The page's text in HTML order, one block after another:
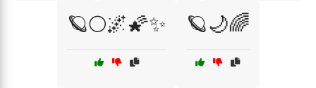
🪐🌕🌌🌠✨ 🪐🌙🌈